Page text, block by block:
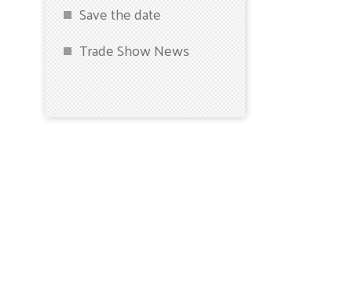
Save the date
Trade Show News